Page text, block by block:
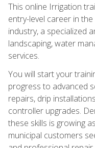
This online Irrigation
entry-level career in
industry, a specialized
landscaping, water
services.
You will start your
progress to advanced
repairs, drip
controller upgrades.
these skills is growing
municipal customers